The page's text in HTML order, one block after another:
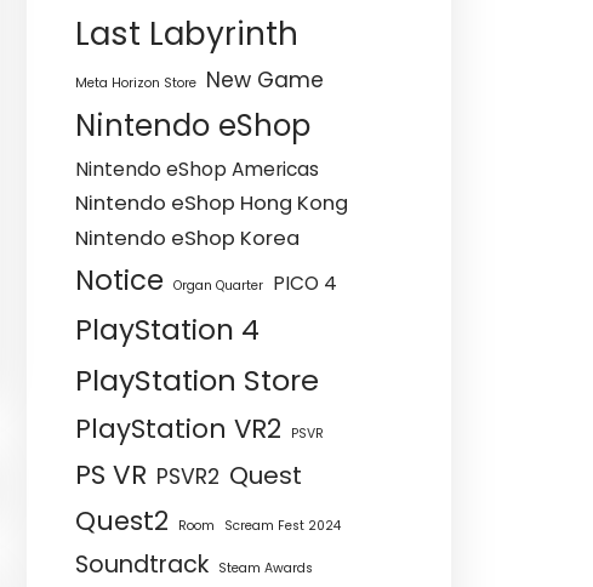
Last Labyrinth
Meta Horizon Store New Game
Nintendo eShop
Nintendo eShop Americas
Nintendo eShop Hong Kong
Nintendo eShop Korea
Notice Organ Quarter PICO 4
PlayStation 4
PlayStation Store
PlayStation VR2 PSVR
PS VR PSVR2 Quest
Quest2 Room Scream Fest 2024
Soundtrack Steam Awards